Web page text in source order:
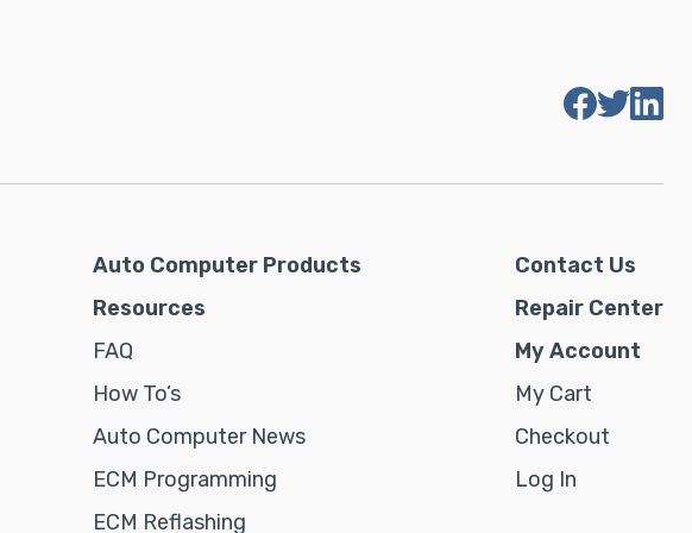
Auto Computer Products
Resources
FAQ
How To’s
Auto Computer News
ECM Programming
ECM Reflashing
Contact Us
Repair Center
My Account
My Cart
Checkout
Log In